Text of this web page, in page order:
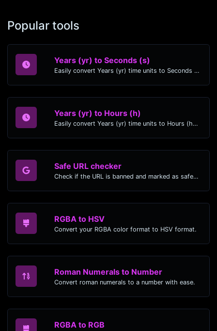
Popular tools
Years (yr) to Seconds (s)
Easily convert Years (yr) time units to Seconds (s) with this easy convertor.
Years (yr) to Hours (h)
Easily convert Years (yr) time units to Hours (h) with this easy convertor.
Safe URL checker
Check if the URL is banned and marked as safe/unsafe by Google.
RGBA to HSV
Convert your RGBA color format to HSV format.
Roman Numerals to Number
Convert roman numerals to a number with ease.
RGBA to RGB